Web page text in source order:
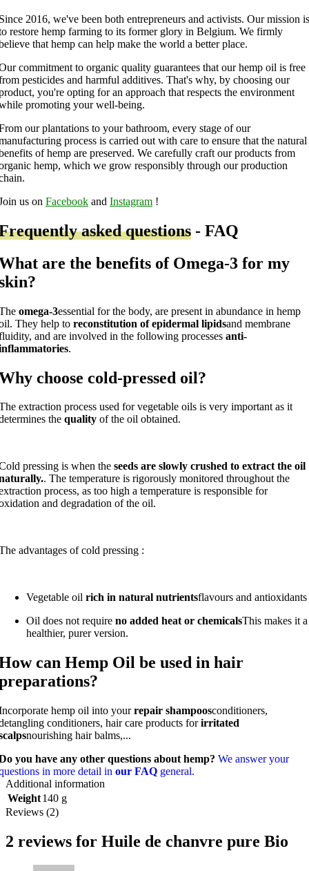
2016, we've been both entrepreneurs and activists. Our mission is
restore hemp farming to its former glory in Belgium. We firmly
that hemp can help make the world a better place.
commitment to organic quality guarantees that our hemp oil is free
pesticides and harmful additives. That's why, by choosing our
you're opting for an approach that respects the environment
promoting your well-being.
our plantations to your bathroom, every stage of our
process is carried out with care to ensure that the natural
of hemp are preserved. We carefully craft our products from
hemp, which we grow responsibly through our production
us on Facebook and Instagram !
asked questions - FAQ
are the benefits of Omega-3 for my
omega-3essential for the body, are present in abundance in hemp
They help to reconstitution of epidermal lipidsand membrane
and are involved in the following processes anti-
.
choose cold-pressed oil?
extraction process used for vegetable oils is very important as it
the quality of the oil obtained.
pressing is when the seeds are slowly crushed to extract the oil
. The temperature is rigorously monitored throughout the
process, as too high a temperature is responsible for
and degradation of the oil.
advantages of cold pressing :
Vegetable oil rich in natural nutrientsflavours and antioxidants
Oil does not require no added heat or chemicalsThis makes it a
healthier, purer version.
can Hemp Oil be used in hair
hemp oil into yourrepair shampoosconditioners,
conditioners, hair care products forirritated
nourishing hair balms,...
you have any other questions about hemp? We answer your
in more detail in our FAQ general.
Additional information
Weight140 g
Reviews (2)
2 reviews for Huile de chanvre pure Bio